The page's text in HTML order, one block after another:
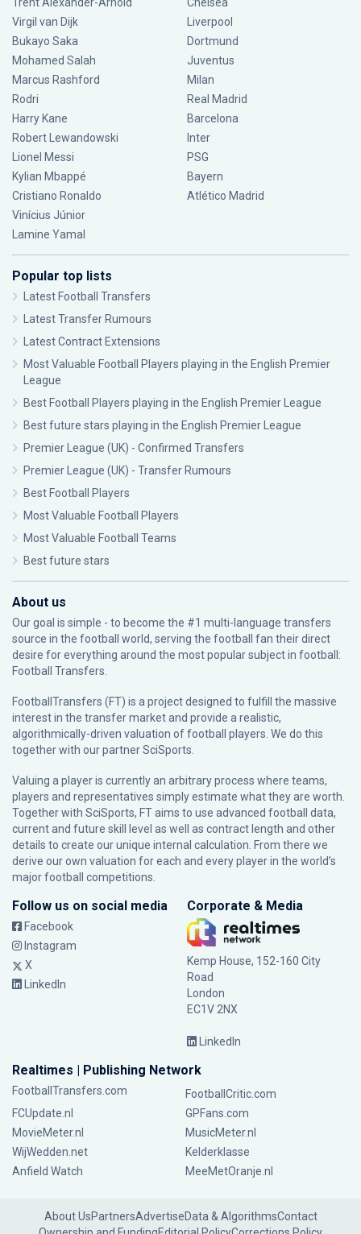
Virgil van Dijk
Bukayo Saka
Mohamed Salah
Marcus Rashford
Rodri
Harry Kane
Robert Lewandowski
Lionel Messi
Kylian Mbappé
Cristiano Ronaldo
Vinícius Júnior
Lamine Yamal
Liverpool
Dortmund
Juventus
Milan
Real Madrid
Barcelona
Inter
PSG
Bayern
Atlético Madrid
Popular top lists
Latest Football Transfers
Latest Transfer Rumours
Latest Contract Extensions
Most Valuable Football Players playing in the English Premier
League
Best Football Players playing in the English Premier League
Best future stars playing in the English Premier League
Premier League (UK) - Confirmed Transfers
Premier League (UK) - Transfer Rumours
Best Football Players
Most Valuable Football Players
Most Valuable Football Teams
Best future stars
About us
Our goal is simple - to become the #1 multi-language transfers
source in the football world, serving the football fan their direct
desire for everything around the most popular subject in football:
Football Transfers.
FootballTransfers (FT) is a project designed to fulfill the massive
interest in the transfer market and provide a realistic,
algorithmically-driven valuation of football players. We do this
together with our partnerSciSports
Valuing a player is currently an arbitrary process where teams,
players and representatives simply estimate what they are worth.
Together with SciSports, FT aims to use advanced football data,
current and future skill level as well as contract length and other
details to create our unique internal calculation. From there we
derive our own valuation for each and every player in the world’s
major football competitions.
Follow us on social media
Facebook
Instagram
X
LinkedIn
Corporate & Media
Kemp House, 152-160 City
Road
London
EC1V 2NX
LinkedIn
Realtimes | Publishing Network
FootballTransfers.com
FootballCritic.com
FCUpdate.nl
GPFans.com
MovieMeter.nl
MusicMeter.nl
WijWedden.net
Kelderklasse
Anfield Watch
MeeMetOranje.nl
About UsPartnersAdvertiseData & AlgorithmsContact